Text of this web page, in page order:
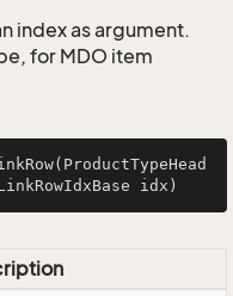
index as argument.
for MDO item
(ProductTypeHead
idx)